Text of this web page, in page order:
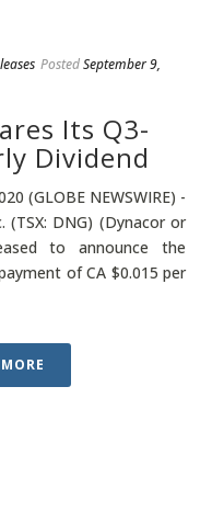
PostedSeptember 9,
Its Q3-
Dividend
(GLOBE NEWSWIRE) -
(TSX: DNG) (Dynacor or
to announce the
of CA $0.015 per